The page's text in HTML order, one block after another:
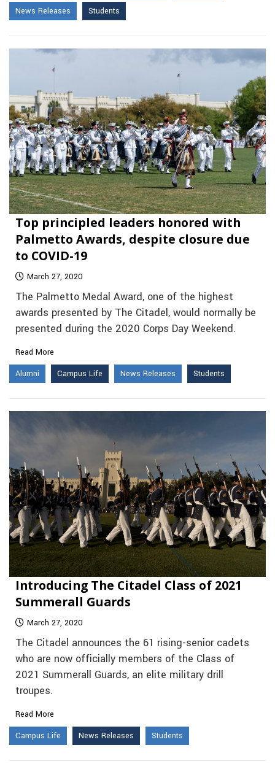
News Releases
Students
Top principled leaders honored with
Palmetto Awards, despite closure due
to COVID-19
March 27, 2020
The Palmetto Medal Award, one of the highest
awards presented by The Citadel, would normally be
presented during the 2020 Corps Day Weekend.
Read More
Alumni
Campus Life News Releases Students
Introducing The Citadel Class of 2021
Summerall Guards
March 27, 2020
The Citadel announces the 61 rising-senior cadets
who are now officially members of the Class of
2021 Summerall Guards, an elite military drill
troupes.
Read More
Campus Life
News Releases Students